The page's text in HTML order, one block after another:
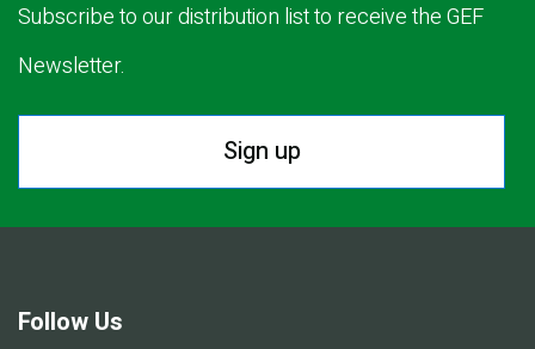
Subscribe to our distribution list to receive the GEF
Newsletter.
Sign up
Follow Us